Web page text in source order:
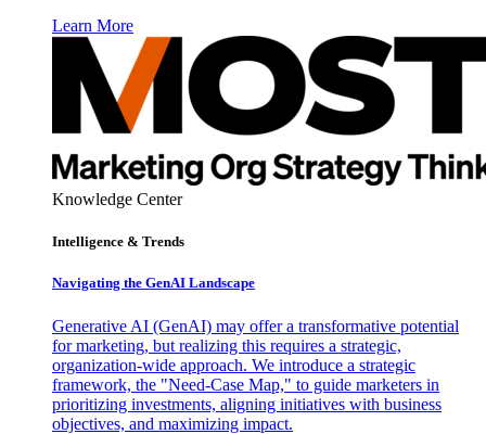
Learn More
Knowledge Center
Intelligence & Trends
Navigating the GenAI Landscape
Generative AI (GenAI) may offer a transformative potential
for marketing, but realizing this requires a strategic,
organization-wide approach. We introduce a strategic
framework, the "Need-Case Map," to guide marketers in
prioritizing investments, aligning initiatives with business
objectives, and maximizing impact.